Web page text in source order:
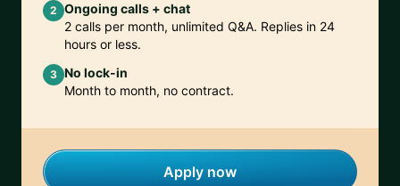
2 Ongoing calls + chat
2 calls per month, unlimited Q&A. Replies in 24
hours or less.
3 No lock-in
Month to month, no contract.
Apply now